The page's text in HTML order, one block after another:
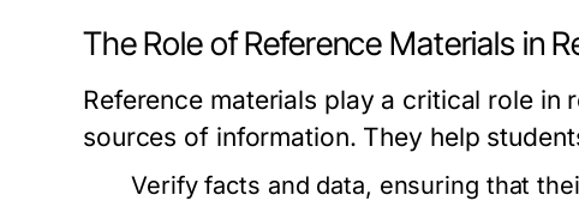
The Role of Reference Materials in
Reference materials play a critical role in
sources of information. They help
Verify facts and data, ensuring that